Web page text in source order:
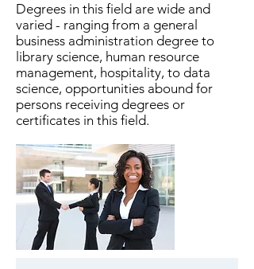
Degrees in this field are wide and
varied - ranging from a general
business administration degree to
library science, human resource
management, hospitality, to data
science, opportunities abound for
persons receiving degrees or
certificates in this field.